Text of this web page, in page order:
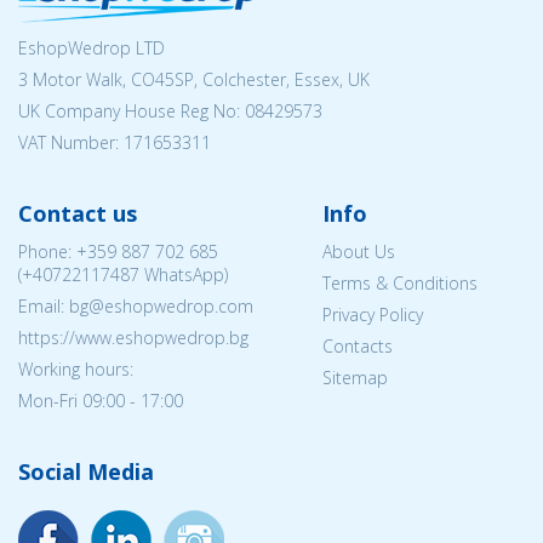
EshopWedrop LTD
3 Motor Walk, CO45SP, Colchester, Essex, UK
UK Company House Reg No: 08429573
VAT Number: 171653311
Contact us
Phone: +359 887 702 685
(+40722117487 WhatsApp)
Email: bg@eshopwedrop.com
https://www.eshopwedrop.bg
Working hours:
Mon-Fri 09:00 - 17:00
Info
About Us
Terms & Conditions
Privacy Policy
Contacts
Sitemap
Social Media